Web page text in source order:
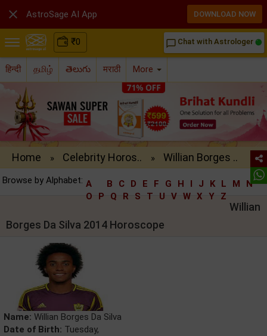
₹0 chat_bubble_outline Chat with Astrologer
हिन्दी தமிழ் తెలుగు मराठी More
Home » Celebrity Horos.. » Willian Borges ..
Browse by Alphabet: A B C D E F G H I J K L M
N
O
P Q R S T U V W X Y Z
Willian
Borges Da Silva 2014 Horoscope
Name: Willian Borges Da Silva
Date of Birth: Tuesday,
 AstroSage AI App DOWNLOAD NOW